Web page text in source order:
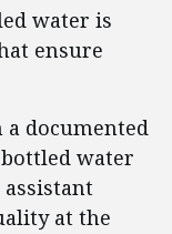
water is
ensure
documented
water
assistant
at the